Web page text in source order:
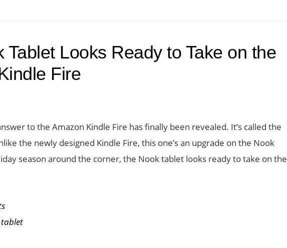
An
E-
Reader
Tablet Looks Ready to Take on the
Fire
to the Amazon Kindle Fire has finally been revealed. It’s called the
the newly designed Kindle Fire, this one’s an upgrade on the Nook
season around the corner, the Nook tablet looks ready to take on the
tablet